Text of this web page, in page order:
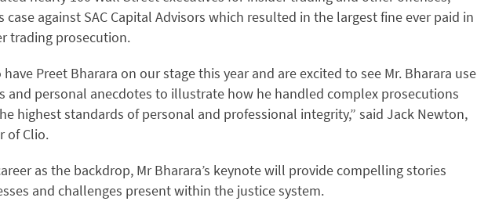
case against SAC Capital Advisors which resulted in the largest fine ever paid in
trading prosecution.
Preet Bharara on our stage this year and are excited to see Mr. Bharara use
and personal anecdotes to illustrate how he handled complex prosecutions
highest standards of personal and professional integrity,” said Jack Newton,
of Clio.
as the backdrop, Mr Bharara’s keynote will provide compelling stories
and challenges present within the justice system.